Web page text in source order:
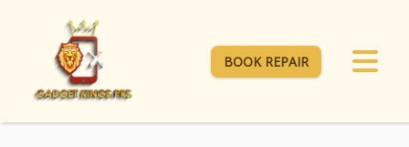
BOOK REPAIR